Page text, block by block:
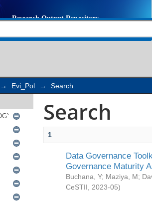
→ Evi_Pol → Search
Search
1
Data Governance
Governance Maturity
Buchana, Y; Maziya, M;
CeSTII
2023-05)